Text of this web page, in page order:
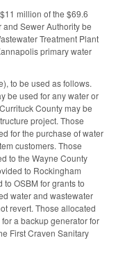
million of the $69.6
Sewer Authority be
Treatment Plant
primary water
to be used as follows.
be used for any water or
County may be
project. Those
for the purchase of water
customers. Those
to the Wayne County
to Rockingham
OSBM for grants to
water and wastewater
revert. Those allocated
a backup generator for
First Craven Sanitary